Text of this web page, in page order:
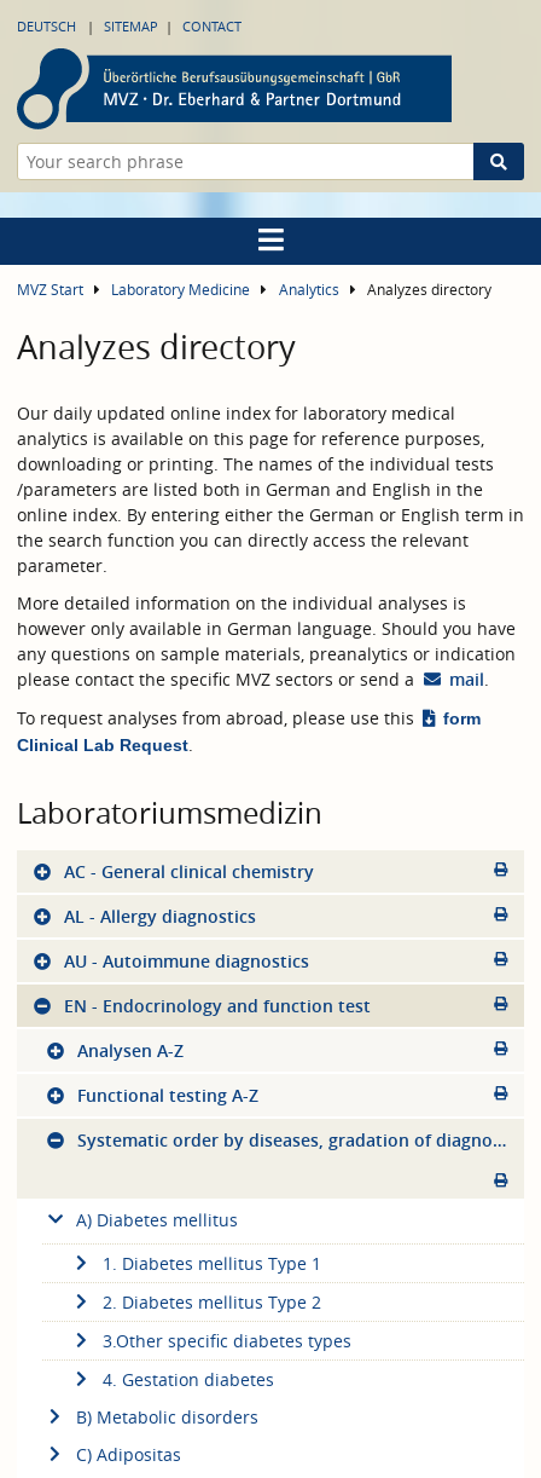
DEUTSCH SITEMAP CONTACT
MVZ Start Laboratory Medicine Analytics Analyzes directory
Analyzes directory
Our daily updated online index for laboratory medical
analytics is available on this page for reference purposes,
downloading or printing. The names of the individual tests
/parameters are listed both in German and English in the
online index. By entering either the German or English term in
the search function you can directly access the relevant
parameter.
More detailed information on the individual analyses is
however only available in German language. Should you have
any questions on sample materials, preanalytics or indication
please contact the specific MVZ sectors or send a
mail.
To request analyses from abroad, please use this
form
Clinical Lab Request
Laboratoriumsmedizin
AC - General clinical chemistry
AL - Allergy diagnostics
AU - Autoimmune diagnostics
EN - Endocrinology and function test
Analysen A-Z
Functional testing A-Z
Systematic order by diseases, gradation of diagnostics
A) Diabetes mellitus
1. Diabetes mellitus Type 1
2. Diabetes mellitus Type 2
3.Other specific diabetes types
4. Gestation diabetes
B) Metabolic disorders
C) Adipositas